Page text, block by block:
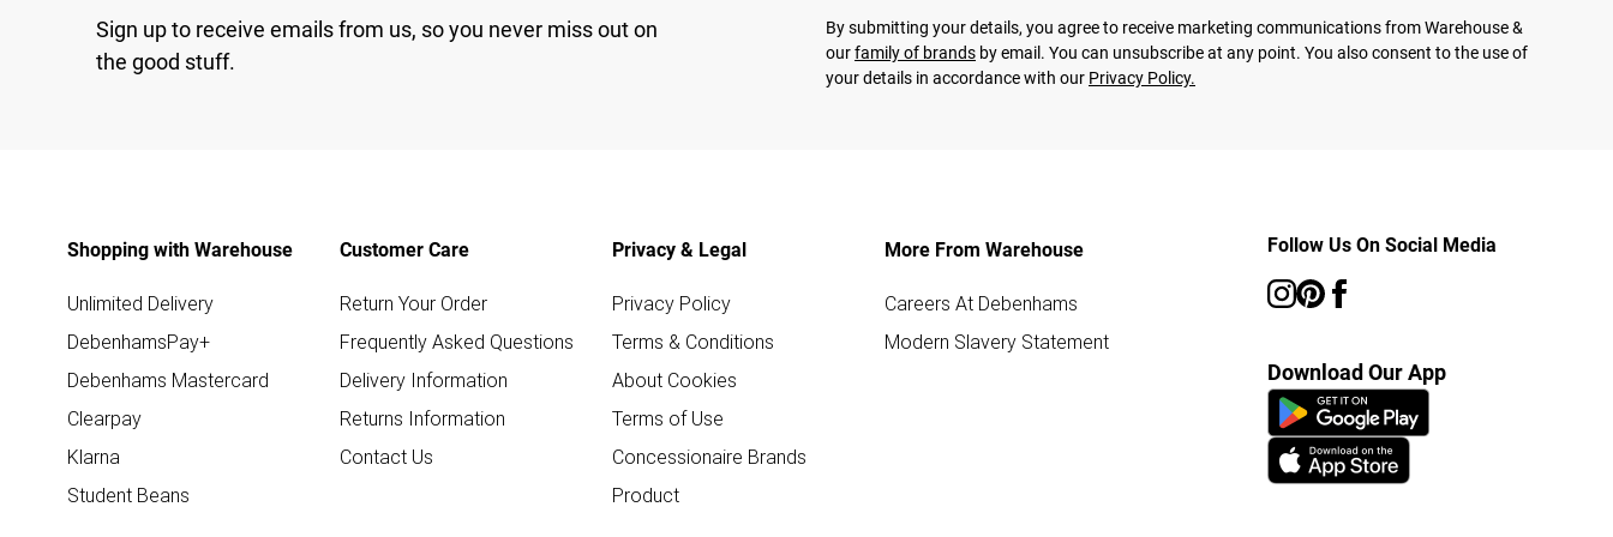
Sign up to receive emails from us, so you never miss out on
the good stuff.
By submitting your details, you agree to receive marketing communications from Warehouse &
ourfamily of brands by email. You can unsubscribe at any point. You also consent to the use of
your details in accordance with our Privacy Policy.
Shopping with Warehouse
Unlimited Delivery
DebenhamsPay+
Debenhams Mastercard
Clearpay
Klarna
Student Beans
Customer Care
Return Your Order
Frequently Asked Questions
Delivery Information
Returns Information
Contact Us
Privacy & Legal
Privacy Policy
Terms & Conditions
About Cookies
Terms of Use
Concessionaire Brands
Product
More From Warehouse
Careers At Debenhams
Modern Slavery Statement
Follow Us On Social Media
Download Our App